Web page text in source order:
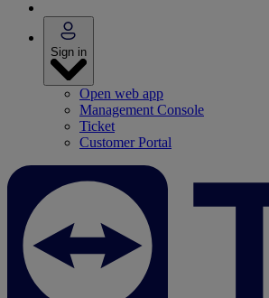
Sign in
Open web app
Management Console
Ticket
Customer Portal